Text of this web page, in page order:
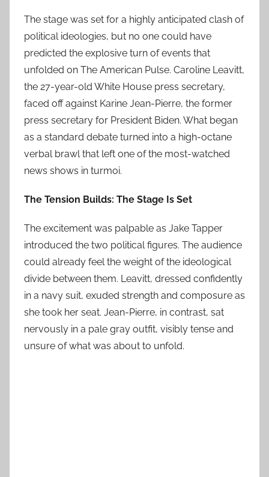
The stage was set for a highly anticipated clash of
political ideologies, but no one could have
predicted the explosive turn of events that
unfolded on The American Pulse. Caroline Leavitt,
the 27-year-old White House press secretary,
faced off against Karine Jean-Pierre, the former
press secretary for President Biden. What began
as a standard debate turned into a high-octane
verbal brawl that left one of the most-watched
news shows in turmoi.
The Tension Builds: The Stage Is Set
The excitement was palpable as Jake Tapper
introduced the two political figures. The audience
could already feel the weight of the ideological
divide between them. Leavitt, dressed confidently
in a navy suit, exuded strength and composure as
she took her seat. Jean-Pierre, in contrast, sat
nervously in a pale gray outfit, visibly tense and
unsure of what was about to unfold.